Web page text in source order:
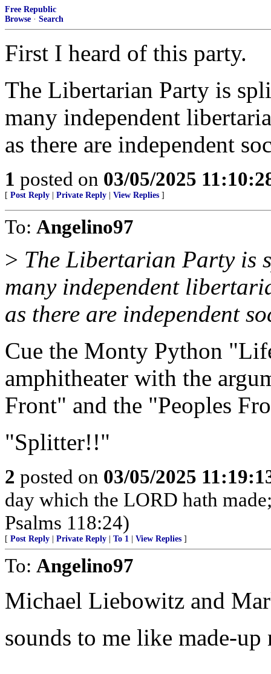
Free Republic
Browse · Search
First I heard of this party.
The Libertarian Party is
many independent
as there are independent
1 posted on 03/05/2025
[ Post Reply Private Reply View Replies ]
To: Angelino97
> The Libertarian Party is
many independent
as there are independent
Cue the Monty Python
amphitheater with the
Front" and the "Peoples
"Splitter!!"
2 posted on 03/05/2025
day which the LORD hath
Psalms 118:24)
[ Post Reply Private Reply To 1 View Replies ]
To: Angelino97
Michael Liebowitz and
sounds to me like made-up